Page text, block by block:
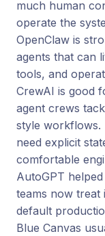
much human
operate the
OpenClaw is
agents that can
tools, and
CrewAI is good
agent crews
style workflows.
need explicit
comfortable
AutoGPT
teams now treat
default
Blue Canvas